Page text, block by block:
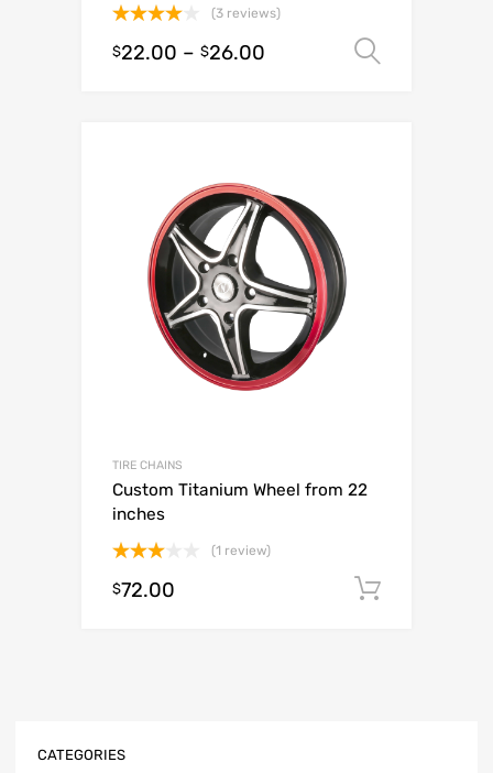
4.00out
(3 reviews)
$22.00 – $26.00
TIRE CHAINS
Custom Titanium Wheel from 22
inches
3.00
(1 review)
$72.00
CATEGORIES